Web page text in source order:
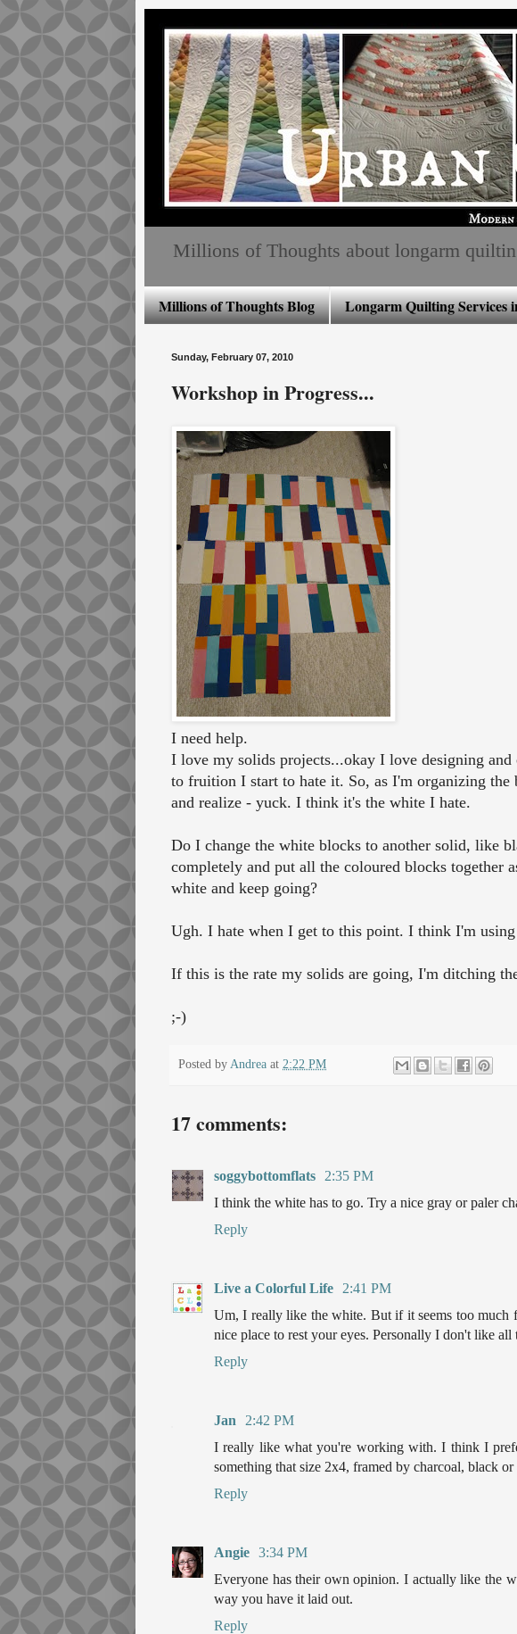
Millions of Thoughts about longarm
Millions of Thoughts Blog Longarm Quilting Services
Sunday, February 07, 2010
Workshop in Progress...
I need help.
I love my solids projects...okay I love designing
to fruition I start to hate it. So, as I'm organizing
and realize - yuck. I think it's the white I hate.
Do I change the white blocks to another solid, like
completely and put all the coloured blocks together
white and keep going?
Ugh. I hate when I get to this point. I think I'm
If this is the rate my solids are going, I'm ditching
;-)
Posted by Andrea at 2:22 PM
17 comments:
soggybottomflats
2:35 PM
I think the white has to go. Try a nice gray or paler
Reply
Live a Colorful Life
2:41 PM
Um, I really like the white. But if it seems too much
nice place to rest your eyes. Personally I don't like
Reply
Jan
2:42 PM
I really like what you're working with. I think I
something that size 2x4, framed by charcoal, black or
Reply
Angie 3:34 PM
Everyone has their own opinion. I actually like the
way you have it laid out.
Reply